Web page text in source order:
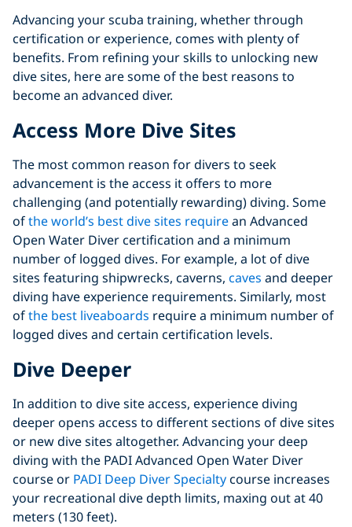
Advancing your scuba training, whether through
certification or experience, comes with plenty of
benefits. From refining your skills to unlocking new
dive sites, here are some of the best reasons to
become an advanced diver.
Access More Dive Sites
The most common reason for divers to seek
advancement is the access it offers to more
challenging (and potentially rewarding) diving. Some
ofthe world’s best dive sites requirean Advanced
Open Water Diver certification and a minimum
number of logged dives. For example, a lot of dive
sites featuring shipwrecks, caverns, caves and deeper
diving have experience requirements. Similarly, most
ofthe best liveaboards require a minimum number of
logged dives and certain certification levels.
Dive Deeper
In addition to dive site access, experience diving
deeper opens access to different sections of dive sites
or new dive sites altogether. Advancing your deep
diving with the PADI Advanced Open Water Diver
course or PADI Deep Diver Specialtycourse increases
your recreational dive depth limits, maxing out at 40
meters (130 feet).